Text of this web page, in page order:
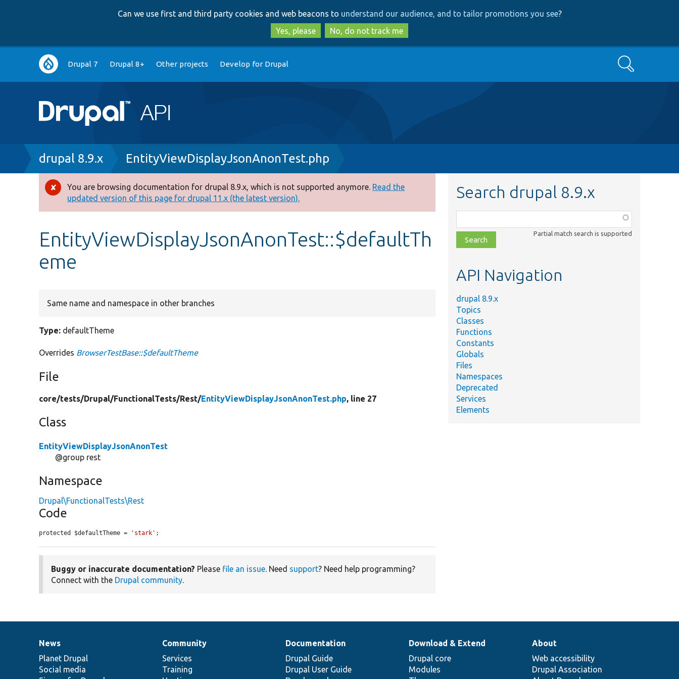
to
main
content
to
search
Can we use first and third party cookies and web beacons to understand our audience, and to tailor promotions you see?
Yes, please
No, do not track me
Main
navigation
Drupal 7 Drupal 8+ Other projects Develop for Drupal Search
Breadcrumb
drupal 8.9.x EntityViewDisplayJsonAnonTest.php
Error
message
You are browsing documentation for drupal 8.9.x, which is not supported anymore. Read the
updated version of this page for drupal 11.x (the latest version).
EntityViewDisplayJsonAnonTest::$defaultTh
eme
Same name and namespace in other branches
Type: defaultTheme
Overrides BrowserTestBase::$defaultTheme
File
core/tests/Drupal/FunctionalTests/Rest/EntityViewDisplayJsonAnonTest.php, line 27
Class
EntityViewDisplayJsonAnonTest
@group rest
Namespace
Drupal\FunctionalTests\Rest
Code
protected $defaultTheme = 'stark' ;
Buggy or inaccurate documentation? Please file an issue. Need support? Need help programming?
Connect with the Drupal community.
Search drupal 8.9.x
class,
file,
topic,
Partial match search is supported
API Navigation
drupal 8.9.x
Topics
Classes
Functions
Constants
Globals
Files
Namespaces
Deprecated
Services
Elements
News
items
News
Planet Drupal
Social media
Our
community
Community
Services
Training
Documentation
Documentation
Drupal Guide
Drupal User Guide
Drupal
code
base
Download & Extend
Drupal core
Modules
Governance
of
community
About
Web accessibility
Drupal Association